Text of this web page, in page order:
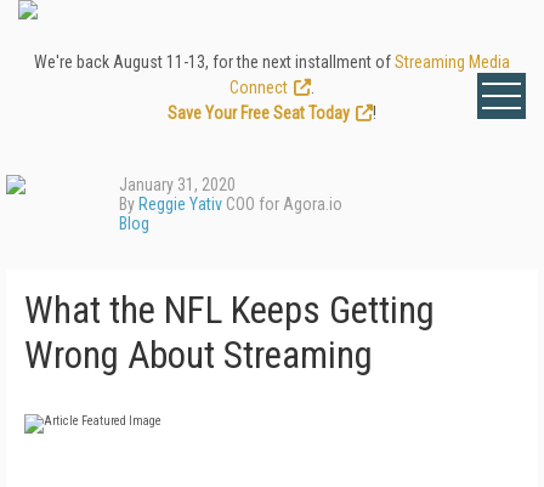
We're back August 11-13, for the next installment ofStreaming Media
Connect
Save Your Free Seat Today
!
January 31, 2020
By Reggie Yativ COO for Agora.io
Blog
What the NFL Keeps Getting
Wrong About Streaming